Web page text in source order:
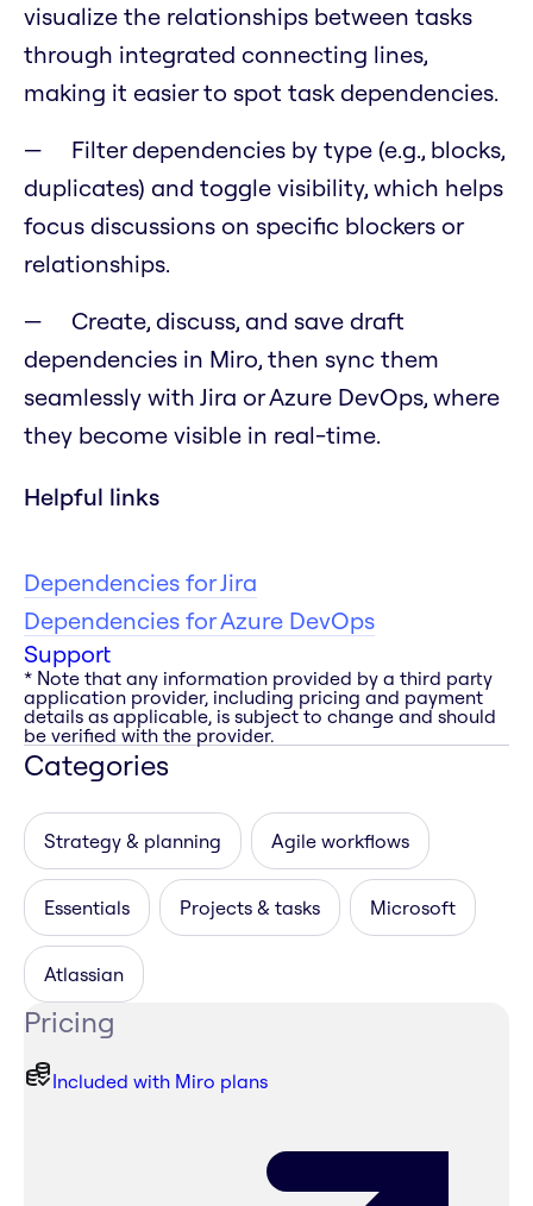
visualize the relationships between tasks
through integrated connecting lines,
making it easier to spot task dependencies.
Filter dependencies by type (e.g., blocks,
duplicates) and toggle visibility, which helps
focus discussions on specific blockers or
relationships.
Create, discuss, and save draft
dependencies in Miro, then sync them
seamlessly with Jira or Azure DevOps, where
they become visible in real-time.
Helpful links
Dependencies for Jira
Dependencies for Azure DevOps
Support
* Note that any information provided by a third party
application provider, including pricing and payment
details as applicable, is subject to change and should
be verified with the provider.
Categories
Strategy & planning Agile workflows
Essentials Projects & tasks Microsoft
Atlassian
Pricing
Included with Miro plans